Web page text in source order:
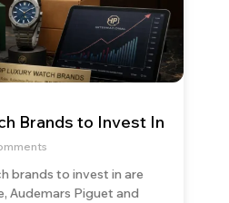
Brands to Invest In
brands to invest in are
Audemars Piguet and